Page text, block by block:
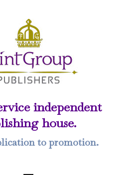
independent
house.
to promotion.